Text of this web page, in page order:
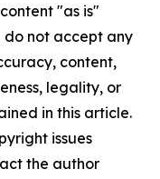
"as is"
do not accept any
content,
legality, or
in this article.
issues
the author